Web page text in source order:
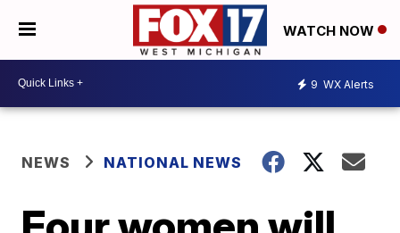
WATCH NOW
9 WX Alerts
NEWS NATIONAL NEWS